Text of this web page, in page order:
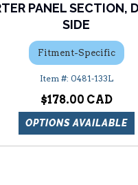
PANEL SECTION,
SIDE
Fitment-Specific
0481-133L
$178.00
OPTIONS AVAILABLE